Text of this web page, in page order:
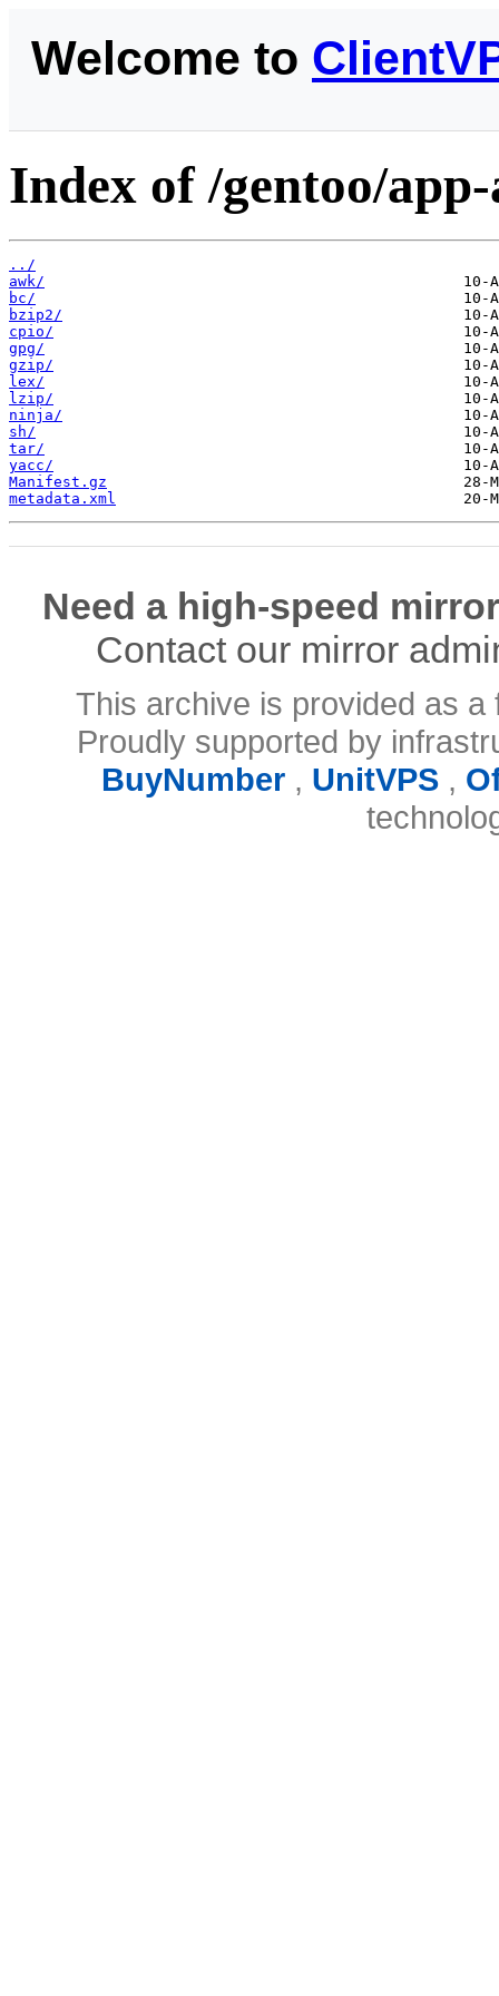
Welcome to
Index of /gentoo/
../
awk/
bc/
bzip2/
cpio/
gpg/
gzip/
lex/
lzip/
ninja/
sh/
tar/
yacc/
Manifest.gz
metadata.xml
Need a high-speed
Contact our mirror
This archive is provided as
Proudly supported by
BuyNumber, UnitVPS,